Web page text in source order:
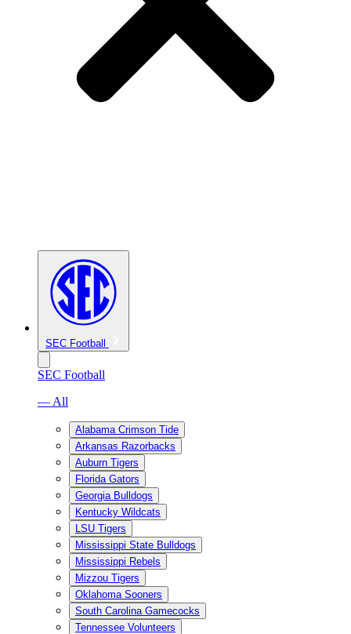
SEC Football
SEC Football
— All
Alabama Crimson Tide
Arkansas Razorbacks
Auburn Tigers
Florida Gators
Georgia Bulldogs
Kentucky Wildcats
LSU Tigers
Mississippi State Bulldogs
Mississippi Rebels
Mizzou Tigers
Oklahoma Sooners
South Carolina Gamecocks
Tennessee Volunteers